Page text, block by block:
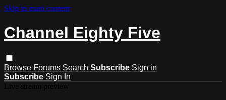
Skip to main content
Channel Eighty Five
Browse Forums Search Subscribe Sign in
Subscribe Sign In